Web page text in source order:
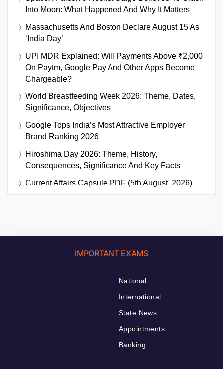
Into Moon: What Happened And Why It Matters
Massachusetts And Boston Declare August 15 As
‘India Day’
UPI MDR Explained: Will Payments Above ₹2,000
On Paytm, Google Pay And Other Apps Become
Chargeable?
World Breastfeeding Week 2026: Theme, Dates,
Significance, Objectives
Google Tops India’s Most Attractive Employer
Brand Ranking 2026
Hiroshima Day 2026: Theme, History,
Consequences, Significance And Key Facts
Current Affairs Capsule PDF (5th August, 2026)
IMPORTANT EXAMS
National
International
State News
Appointments
Banking